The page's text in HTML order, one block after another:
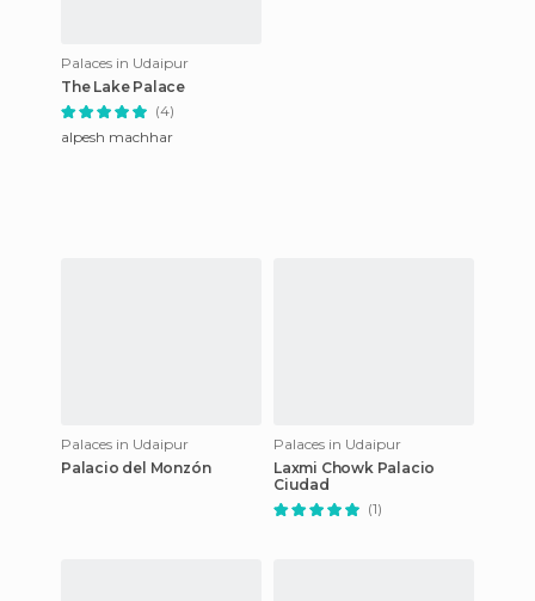
Palaces in Udaipur
The Lake Palace
(4)
alpesh machhar
Palaces in Udaipur
Palacio del Monzón
Palaces in Udaipur
Laxmi Chowk Palacio
Ciudad
(1)